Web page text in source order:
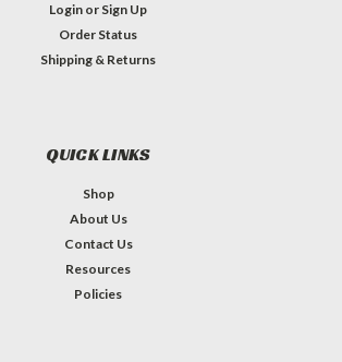
Login or Sign Up
Order Status
Shipping & Returns
QUICK LINKS
Shop
About Us
Contact Us
Resources
Policies